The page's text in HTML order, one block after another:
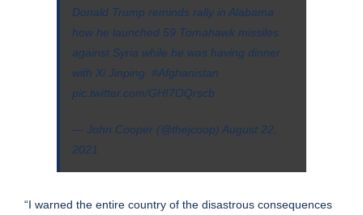
Donald Trump reminds rally in Alabama
how he launched 59 Tomahawk missiles
against Syria while he was having dinner
with Xi Jinping. #Afghanistan
pic.twitter.com/GHI7OQrscb
— John Cooper (@thejcoop) August 22,
2021
“I warned the entire country of the disastrous consequences